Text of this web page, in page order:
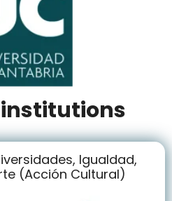
Igualdad,
(Acción Cultural)